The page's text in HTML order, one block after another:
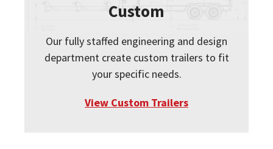
Custom
Our fully staffed engineering and design
department create custom trailers to fit
your specific needs.
View Custom Trailers